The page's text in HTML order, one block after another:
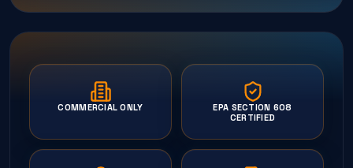
COMMERCIAL ONLY
EPA SECTION 608
CERTIFIED